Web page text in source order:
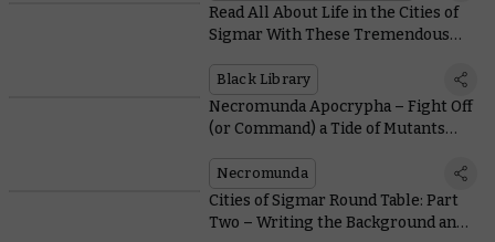
Read All About Life in the Cities of
Sigmar With These Tremendous
Black Library
Necromunda Apocrypha – Fight Off
(or Command) a Tide of Mutants
Underhive
Necromunda
Cities of Sigmar Round Table: Part
Two – Writing the Background and